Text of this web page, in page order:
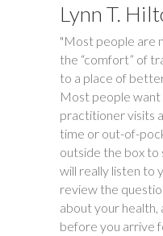
Lynn T.
"Most people are
the “comfort” of
to a place of
Most people
practitioner visits
time or out-of-
outside the box to
will really listen to
review the
about your health,
before you arrive
Tim S.
"Happy Tummies,
our lives forever!
battling stomach
had been to three
around the
daughter met
between
year. Within six
stomach issues
remission! This
diet only.